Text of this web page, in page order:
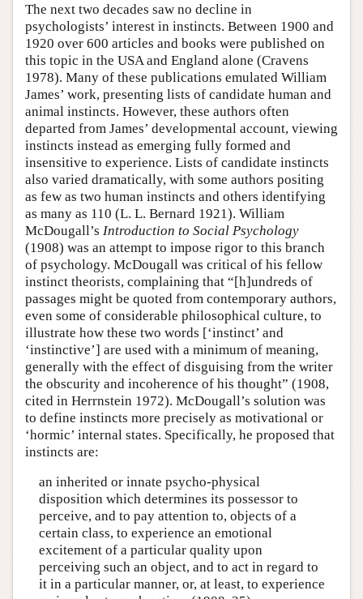
The next two decades saw no decline in
psychologists’ interest in instincts. Between 1900 and
1920 over 600 articles and books were published on
this topic in the USA and England alone (Cravens
1978). Many of these publications emulated William
James’ work, presenting lists of candidate human and
animal instincts. However, these authors often
departed from James’ developmental account, viewing
instincts instead as emerging fully formed and
insensitive to experience. Lists of candidate instincts
also varied dramatically, with some authors positing
as few as two human instincts and others identifying
as many as 110 (L. L. Bernard 1921). William
McDougall’s Introduction to Social Psychology
(1908) was an attempt to impose rigor to this branch
of psychology. McDougall was critical of his fellow
instinct theorists, complaining that “[h]undreds of
passages might be quoted from contemporary authors,
even some of considerable philosophical culture, to
illustrate how these two words [‘instinct’ and
‘instinctive’] are used with a minimum of meaning,
generally with the effect of disguising from the writer
the obscurity and incoherence of his thought” (1908,
cited in Herrnstein 1972). McDougall’s solution was
to define instincts more precisely as motivational or
‘hormic’ internal states. Specifically, he proposed that
instincts are:
an inherited or innate psycho-physical
disposition which determines its possessor to
perceive, and to pay attention to, objects of a
certain class, to experience an emotional
excitement of a particular quality upon
perceiving such an object, and to act in regard to
it in a particular manner, or, at least, to experience